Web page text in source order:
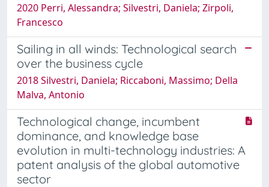
2020 Perri, Alessandra; Silvestri, Daniela; Zirpoli,
Francesco
Sailing in all winds: Technological search
over the business cycle
2018 Silvestri, Daniela; Riccaboni, Massimo; Della
Malva, Antonio
Technological change, incumbent
dominance, and knowledge base
evolution in multi-technology industries: A
patent analysis of the global automotive
sector